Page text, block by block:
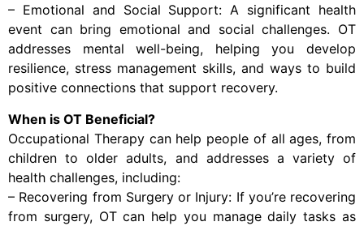
– Emotional and Social Support: A significant health
event can bring emotional and social challenges. OT
addresses mental well-being, helping you develop
resilience, stress management skills, and ways to build
positive connections that support recovery.
When is OT Beneficial?
Occupational Therapy can help people of all ages, from
children to older adults, and addresses a variety of
health challenges, including:
– Recovering from Surgery or Injury: If you’re recovering
from surgery, OT can help you manage daily tasks as